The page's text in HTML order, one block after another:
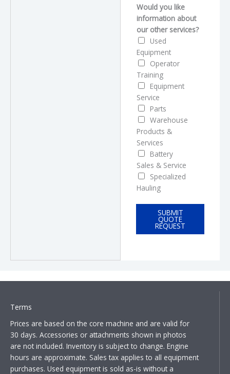
i
k
e
s
e
r
v
c
e
s
?
a
g
e
Would you like
information about
our other services?
Used
Equipment
Operator
Training
Equipment
Service
Parts
Warehouse
Products &
Services
Battery
Sales & Service
Specialized
Hauling
SUBMIT
QUOTE
REQUEST
Terms
Prices are based on the core machine and are valid for
30 days. Accessories or attachments shown in photos
are not included. Inventory is subject to change. Engine
hours are approximate. Sales tax applies to all equipment
purchases. Used equipment is sold as-is without a